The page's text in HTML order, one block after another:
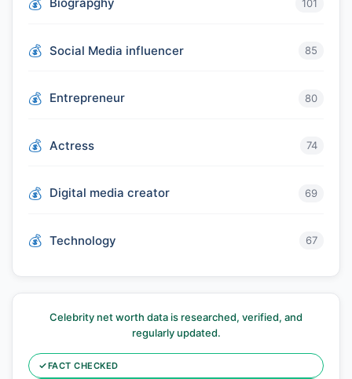
101
Social Media influencer 85
Entrepreneur 80
Actress 74
Digital media creator 69
Technology 67
Celebrity net worth data is researched, verified, and
regularly updated.
✓FACT CHECKED